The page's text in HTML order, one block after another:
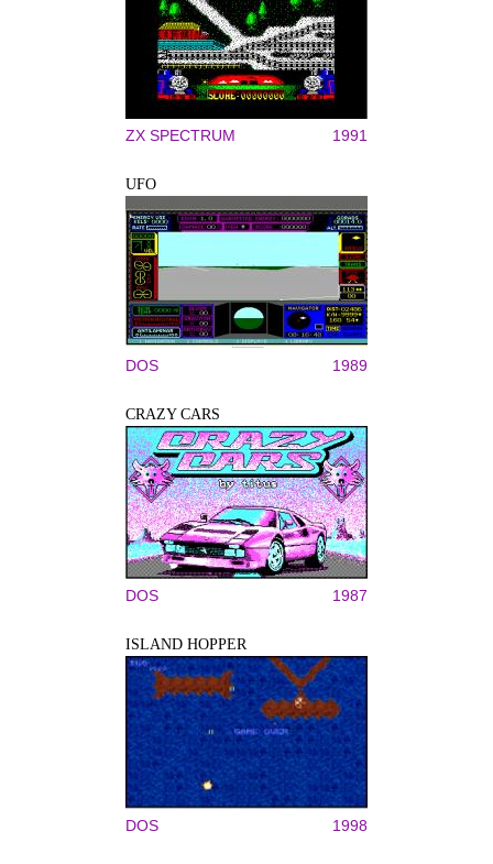
ZX SPECTRUM 1991
UFO
DOS 1989
CRAZY CARS
DOS 1987
ISLAND HOPPER
DOS 1998